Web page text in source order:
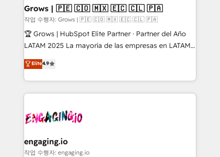
Extensions (React), Serverless Node.js, Custom
Objects, thèmes HubL, agents IA & Breeze AI. 🎯
Secteurs : Industrie, Distribution B2B, SaaS, Services
B2B, Immobilier, Viticulture, Finance. 🚀 Nos livrables
Sales + Service Hub, synchronisation ERP ↔
HubSpot temps réel, formation équipes. 🏆 +350
Integration. 📩 Parlons de votre projet →
digitaweb.com
Grows | 🇵🇪 🇨🇴 🇲🇽 🇪🇨 🇨🇱 🇵🇦
작업 수행자: Grows | 🇵🇪 🇨🇴 🇲🇽 🇪🇨 🇨🇱 🇵🇦
🏆 Grows | HubSpot Elite Partner · Partner del Año
LATAM 2025 La mayoría de las empresas en LATAM
no tienen un problema de herramientas. Tienen un
problema de orden. Equipos desalineados, datos
dispersos y procesos que dependen de personas
clave — no de sistemas. Eso frena el crecimiento,
⚙️ Grows ordena los procesos comerciales, alinea
de forma que genera resultados reales desde las
primeras semanas — no meses. 🤝 No entregamos
Elite4.9
engaging.io
작업 수행자: engaging.io